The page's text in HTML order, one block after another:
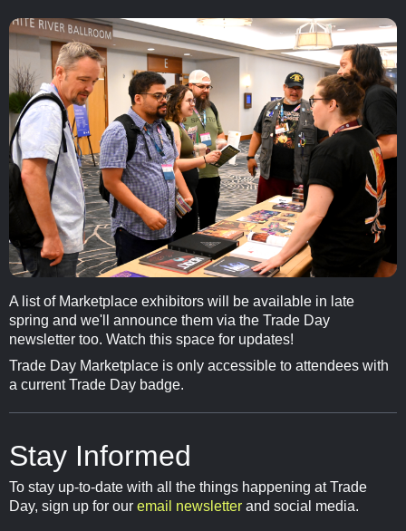
A list of Marketplace exhibitors will be available in late
spring and we'll announce them via the Trade Day
newsletter too. Watch this space for updates!
Trade Day Marketplace is only accessible to attendees with
a current Trade Day badge.
Stay Informed
To stay up-to-date with all the things happening at Trade
Day, sign up for our email newsletter and social media.